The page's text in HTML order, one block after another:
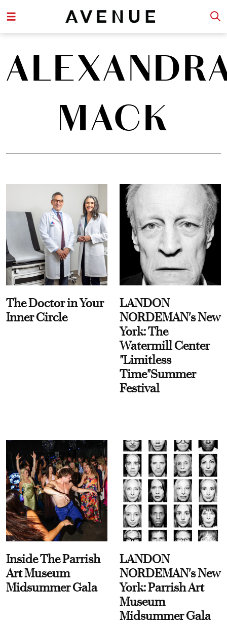
MACK
The Doctor in Your
Inner Circle
LANDON
NORDEMAN's New
York: The
Watermill Center
"Limitless
Time"Summer
Festival
Inside The Parrish
Art Museum
Midsummer Gala
LANDON
NORDEMAN's New
York: Parrish Art
Museum
Midsummer Gala